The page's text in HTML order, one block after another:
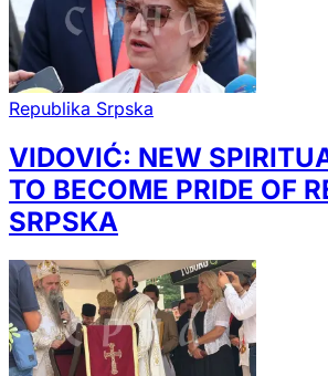
Republika Srpska
VIDOVIĆ: NEW
TO BECOME PRIDE OF
SRPSKA